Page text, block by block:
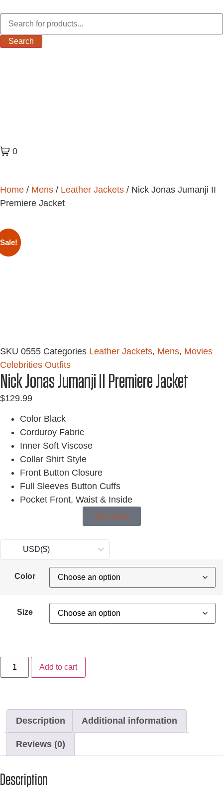
Search
0
Home / Mens / Leather Jackets / Nick Jonas Jumanji II
Premiere Jacket
Sale!
SKU 0555 Categories Leather Jackets, Mens, Movies
Celebrities Outfits
Nick Jonas Jumanji II Premiere Jacket
$129.99
Color Black
Corduroy Fabric
Inner Soft Viscose
Collar Shirt Style
Front Button Closure
Full Sleeves Button Cuffs
Pocket Front, Waist & Inside
Size Chart
USD($)
Color
Size
Add to cart
Description Additional information
Reviews (0)
Description